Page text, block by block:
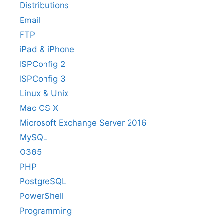
Distributions
Email
FTP
iPad & iPhone
ISPConfig 2
ISPConfig 3
Linux & Unix
Mac OS X
Microsoft Exchange Server 2016
MySQL
O365
PHP
PostgreSQL
PowerShell
Programming